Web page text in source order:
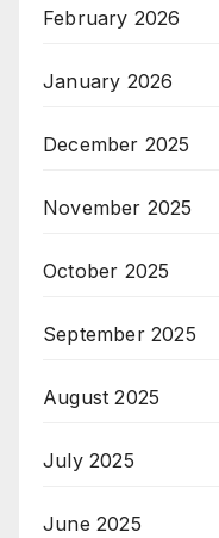
February 2026
January 2026
December 2025
November 2025
October 2025
September 2025
August 2025
July 2025
June 2025